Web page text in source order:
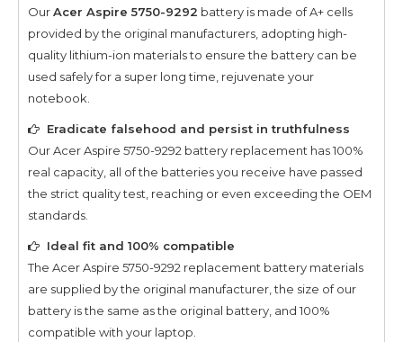
OurAcer Aspire 5750-9292 battery is made of A+ cells
provided by the original manufacturers, adopting high-
quality lithium-ion materials to ensure the battery can be
used safely for a super long time, rejuvenate your
notebook.
Eradicate falsehood and persist in truthfulness
OurAcer Aspire 5750-9292 battery replacement has 100%
real capacity, all of the batteries you receive have passed
the strict quality test, reaching or even exceeding the OEM
standards.
Ideal fit and 100% compatible
The Acer Aspire 5750-9292 replacement battery materials
are supplied by the original manufacturer, the size of our
battery is the same as the original battery, and 100%
compatible with your laptop.